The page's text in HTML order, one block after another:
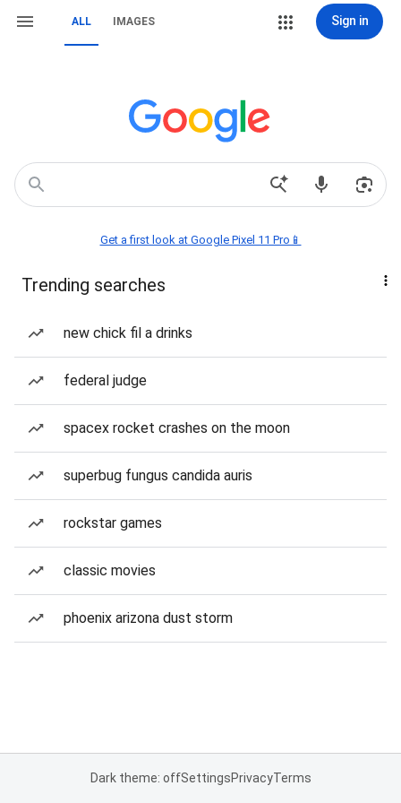
ALL IMAGES Sign in
Get a first look at Google Pixel 11 Pro📱
Trending searches
new chick fil a drinks
federal judge
spacex rocket crashes on the moon
superbug fungus candida auris
rockstar games
classic movies
phoenix arizona dust storm
Dark theme: offSettingsPrivacyTerms